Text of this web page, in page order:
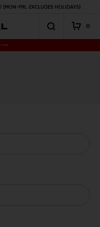
FRI, EXCLUDES HOLIDAYS)
0
to Ship